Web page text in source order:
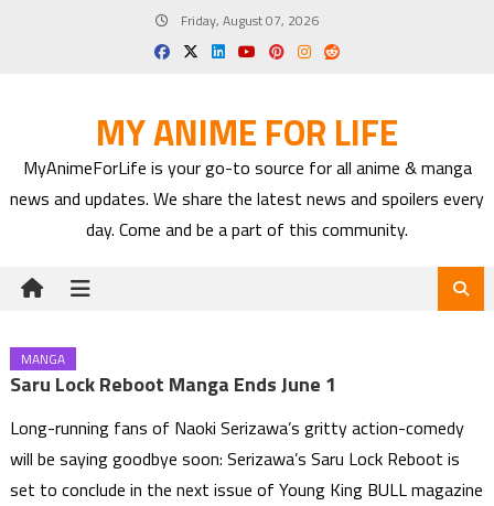
Friday, August 07, 2026
MY ANIME FOR LIFE
MyAnimeForLife is your go-to source for all anime & manga
news and updates. We share the latest news and spoilers every
day. Come and be a part of this community.
MANGA
Saru Lock Reboot Manga Ends June 1
Long-running fans of Naoki Serizawa’s gritty action-comedy
will be saying goodbye soon: Serizawa’s Saru Lock Reboot is
set to conclude in the next issue of Young King BULL magazine